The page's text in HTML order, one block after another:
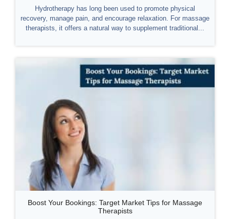
Hydrotherapy has long been used to promote physical
recovery, manage pain, and encourage relaxation. For massage
therapists, it offers a natural way to supplement traditional...
Boost Your Bookings: Target Market Tips for Massage
Therapists